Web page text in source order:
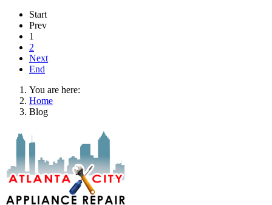
Start
Prev
1
2
Next
End
You are here:
Home
Blog